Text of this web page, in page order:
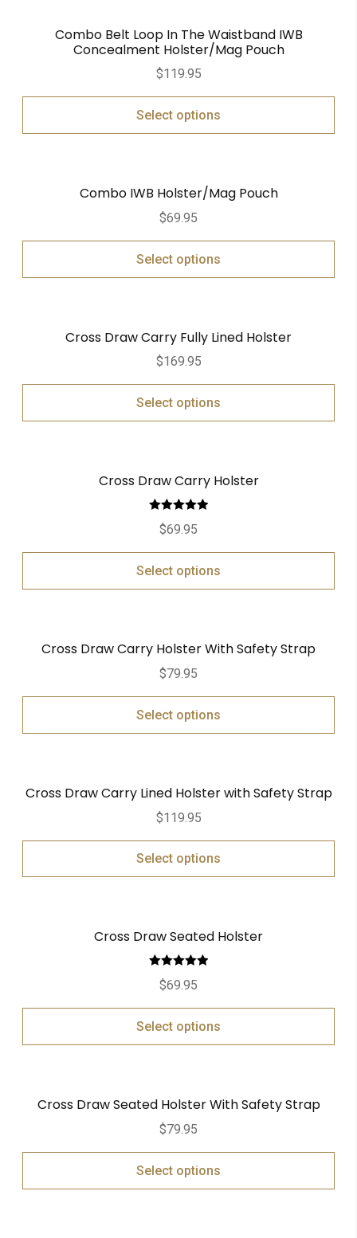
Combo Belt Loop In The Waistband IWB
Concealment Holster/Mag Pouch
$119.95
Select options
Combo IWB Holster/Mag Pouch
$69.95
Select options
Cross Draw Carry Fully Lined Holster
$169.95
Select options
Cross Draw Carry Holster
Rated
out of 5
$69.95
Select options
Cross Draw Carry Holster With Safety Strap
$79.95
Select options
Cross Draw Carry Lined Holster with Safety Strap
$119.95
Select options
Cross Draw Seated Holster
Rated
out of 5
$69.95
Select options
Cross Draw Seated Holster With Safety Strap
$79.95
Select options